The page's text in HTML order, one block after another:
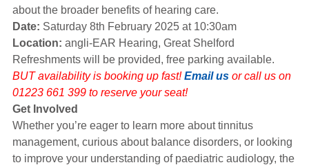
about the broader benefits of hearing care.
Date: Saturday 8th February 2025 at 10:30am
Location: angli-EAR Hearing, Great Shelford
Refreshments will be provided, free parking available.
BUT availability is booking up fast!Email usor call us on
01223 661 399 to reserve your seat!
Get Involved
Whether you’re eager to learn more about tinnitus
management, curious about balance disorders, or looking
to improve your understanding of paediatric audiology, the